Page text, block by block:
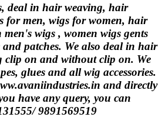
deal in hair weaving, hair
for men, wigs for women, hair
wigs , women wigs gents
patches. We also deal in hair
clip on and without clip on. We
glues and all wig accessories.
and directly
have any query, you can
9891569519